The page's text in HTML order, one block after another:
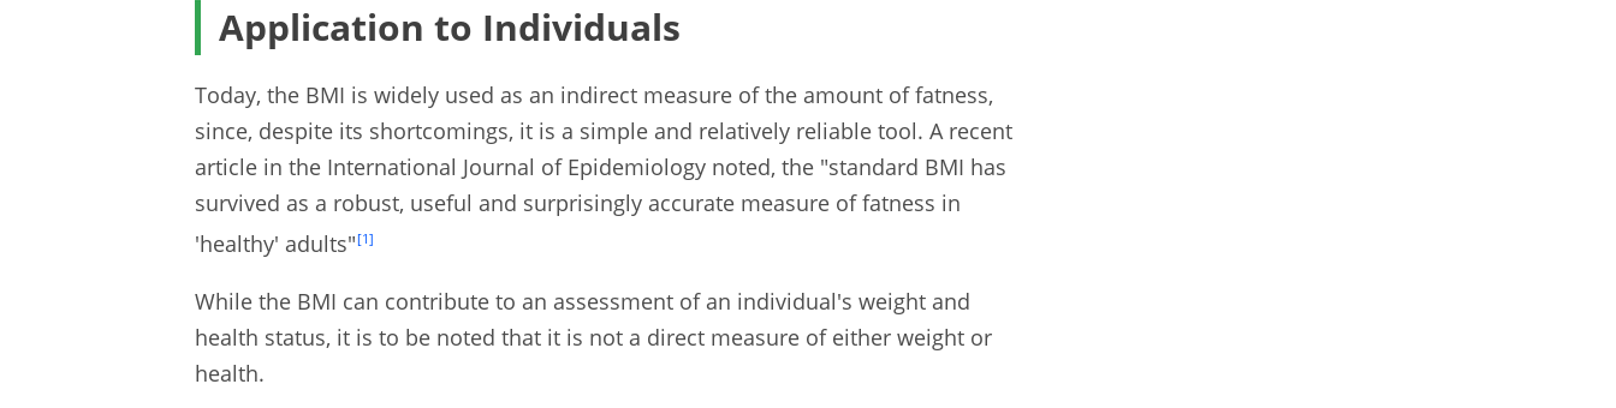
Application to Individuals
Today, the BMI is widely used as an indirect measure of the amount of fatness,
since, despite its shortcomings, it is a simple and relatively reliable tool. A recent
article in the International Journal of Epidemiology noted, the "standard BMI has
survived as a robust, useful and surprisingly accurate measure of fatness in
'healthy' adults"[1]
While the BMI can contribute to an assessment of an individual's weight and
health status, it is to be noted that it is not a direct measure of either weight or
health.